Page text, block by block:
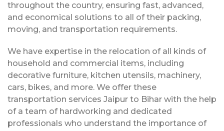
throughout the country, ensuring fast, advanced,
and economical solutions to all of their packing,
moving, and transportation requirements.
We have expertise in the relocation of all kinds of
household and commercial items, including
decorative furniture, kitchen utensils, machinery,
cars, bikes, and more. We offer these
transportation services Jaipur to Bihar with the help
of a team of hardworking and dedicated
professionals who understand the importance of